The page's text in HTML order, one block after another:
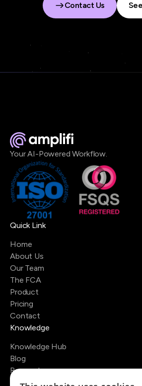
Contact Us
Contact Us
Your AI-Powered Workflow.
Quick Link
Home
About Us
Our Team
The FCA
Product
Pricing
Contact
Knowledge
Knowledge Hub
Blog
Research
Regulators